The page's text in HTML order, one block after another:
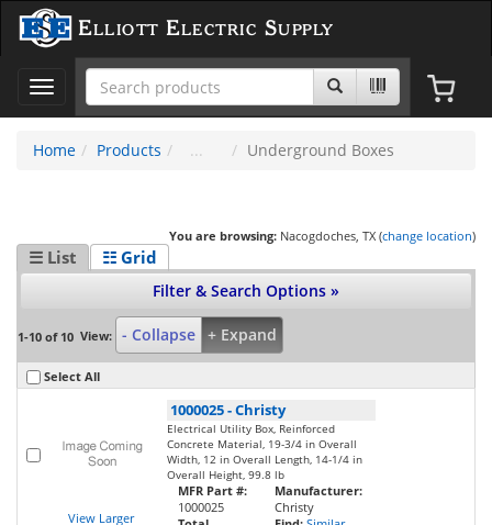
Elliott Electric Supply
Toggle
navigation
Home
Products Underground Boxes
You are browsing: Nacogdoches, TX (change location)
☰ List ☷ Grid
Filter & Search Options »
1-10 of 10 View: - Collapse + Expand
Select All
View Larger
1000025-Christy
Electrical Utility Box, Reinforced
Concrete Material, 19-3/4 in Overall
Width, 12 in Overall Length, 14-1/4 in
Overall Height, 99.8 lb
MFR Part #:
1000025
Manufacturer:
Christy